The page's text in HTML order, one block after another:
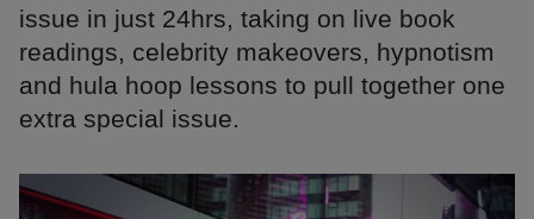
issue in just 24hrs, taking on live book
readings, celebrity makeovers, hypnotism
and hula hoop lessons to pull together one
extra special issue.